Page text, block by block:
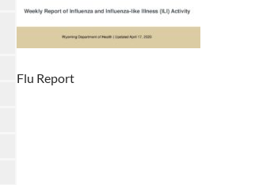
Flu Report